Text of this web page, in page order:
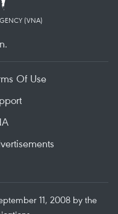
(VNA)
Of Use
11, 2008 by the